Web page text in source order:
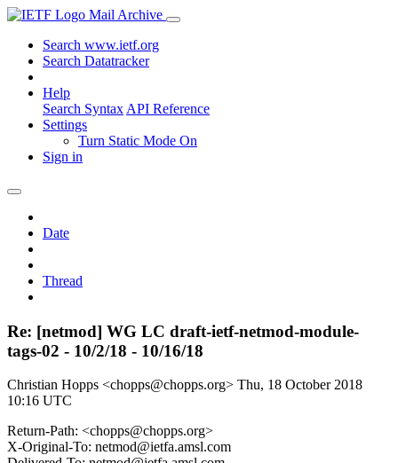
Mail Archive
Search www.ietf.org
Search Datatracker
Help
Search Syntax API Reference
Settings
Turn Static Mode On
Sign in
Date
Thread
Re: [netmod] WG LC draft-ietf-netmod-module-
tags-02 - 10/2/18 - 10/16/18
Christian Hopps <chopps@chopps.org> Thu, 18 October 2018
10:16 UTC
Return-Path: <chopps@chopps.org>
X-Original-To: netmod@ietfa.amsl.com